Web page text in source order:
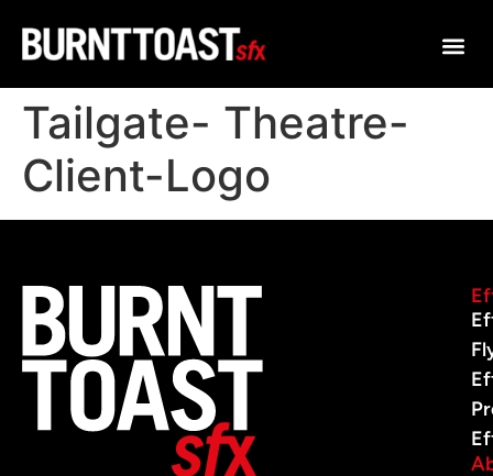
Tailgate- Theatre-
Client-Logo